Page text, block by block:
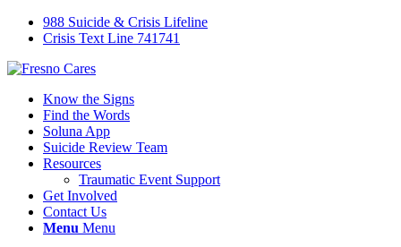
988 Suicide & Crisis Lifeline
Crisis Text Line 741741
Know the Signs
Find the Words
Soluna App
Suicide Review Team
Resources
Traumatic Event Support
Get Involved
Contact Us
Menu Menu